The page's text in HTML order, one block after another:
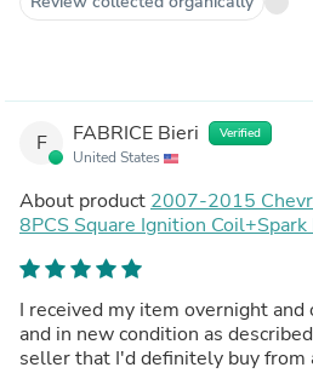
F FABRICE Bieri Verified
United States
About product 2007-2015
8PCS Square Ignition
I received my item overnight
and in new condition as
seller that I'd definitely buy from